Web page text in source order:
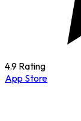
4.9 Rating
App Store